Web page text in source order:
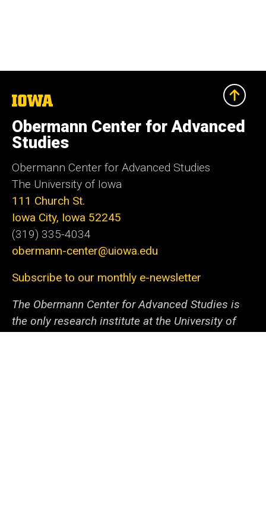
The
of
Iowa
Obermann Center for Advanced
Studies
Obermann Center for Advanced Studies
The University of Iowa
111 Church St.
Iowa City, Iowa 52245
(319) 335-4034
obermann-center@uiowa.edu
Subscribe to our monthly e-newsletter
The Obermann Center for Advanced Studies is
the only research institute at the University of